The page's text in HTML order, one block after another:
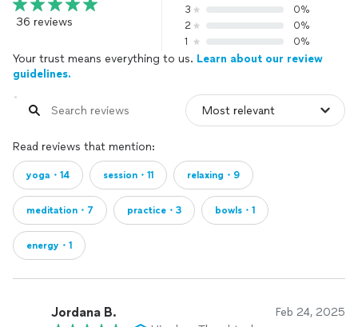
36 reviews
3
0%
2
0%
1
0%
Your trust means everything to us. Learn about our review
guidelines.
Read reviews that mention:
yoga・14 session・11 relaxing・9
meditation・7 practice・3 bowls・1
energy・1
Jordana B. Feb 24, 2025